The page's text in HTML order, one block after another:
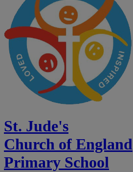
St. Jude's
Church of England
Primary School